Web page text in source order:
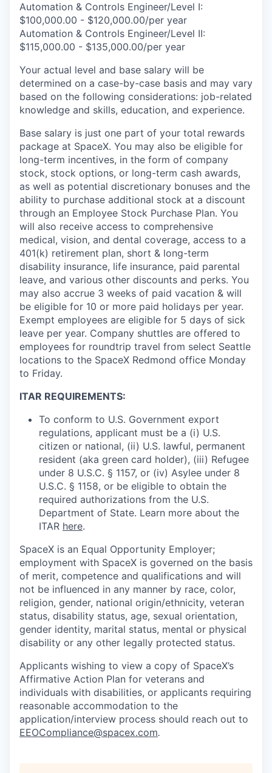
Automation & Controls Engineer/Level I:
$100,000.00 - $120,000.00/per year
Automation & Controls Engineer/Level II:
$115,000.00 - $135,000.00/per year
Your actual level and base salary will be
determined on a case-by-case basis and may vary
based on the following considerations: job-related
knowledge and skills, education, and experience.
Base salary is just one part of your total rewards
package at SpaceX. You may also be eligible for
long-term incentives, in the form of company
stock, stock options, or long-term cash awards,
as well as potential discretionary bonuses and the
ability to purchase additional stock at a discount
through an Employee Stock Purchase Plan. You
will also receive access to comprehensive
medical, vision, and dental coverage, access to a
401(k) retirement plan, short & long-term
disability insurance, life insurance, paid parental
leave, and various other discounts and perks. You
may also accrue 3 weeks of paid vacation & will
be eligible for 10 or more paid holidays per year.
Exempt employees are eligible for 5 days of sick
leave per year. Company shuttles are offered to
employees for roundtrip travel from select Seattle
locations to the SpaceX Redmond office Monday
to Friday.
ITAR REQUIREMENTS:
To conform to U.S. Government export
regulations, applicant must be a (i) U.S.
citizen or national, (ii) U.S. lawful, permanent
resident (aka green card holder), (iii) Refugee
under 8 U.S.C. § 1157, or (iv) Asylee under 8
U.S.C. § 1158, or be eligible to obtain the
required authorizations from the U.S.
Department of State. Learn more about the
ITAR here.
SpaceX is an Equal Opportunity Employer;
employment with SpaceX is governed on the basis
of merit, competence and qualifications and will
not be influenced in any manner by race, color,
religion, gender, national origin/ethnicity, veteran
status, disability status, age, sexual orientation,
gender identity, marital status, mental or physical
disability or any other legally protected status.
Applicants wishing to view a copy of SpaceX’s
Affirmative Action Plan for veterans and
individuals with disabilities, or applicants requiring
reasonable accommodation to the
application/interview process should reach out to
EEOCompliance@spacex.com.